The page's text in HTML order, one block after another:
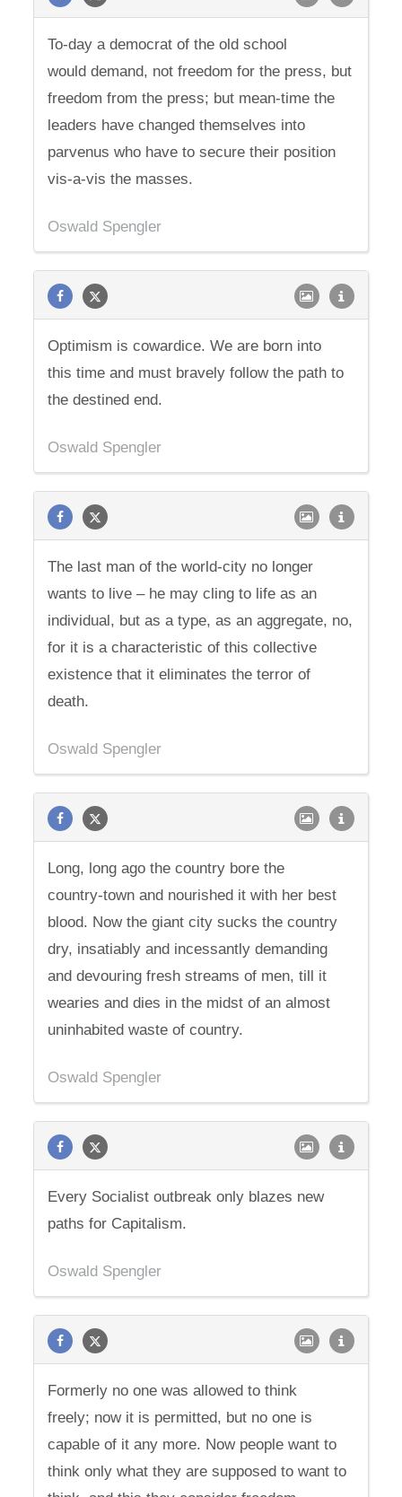
To-day a democrat of the old school
would demand, not freedom for the press, but
freedom from the press; but mean-time the
leaders have changed themselves into
parvenus who have to secure their position
vis-a-vis the masses.
Oswald Spengler
Optimism is cowardice. We are born into
this time and must bravely follow the path to
the destined end.
Oswald Spengler
The last man of the world-city no longer
wants to live – he may cling to life as an
individual, but as a type, as an aggregate, no,
for it is a characteristic of this collective
existence that it eliminates the terror of
death.
Oswald Spengler
Long, long ago the country bore the
country-town and nourished it with her best
blood. Now the giant city sucks the country
dry, insatiably and incessantly demanding
and devouring fresh streams of men, till it
wearies and dies in the midst of an almost
uninhabited waste of country.
Oswald Spengler
Every Socialist outbreak only blazes new
paths for Capitalism.
Oswald Spengler
Formerly no one was allowed to think
freely; now it is permitted, but no one is
capable of it any more. Now people want to
think only what they are supposed to want to